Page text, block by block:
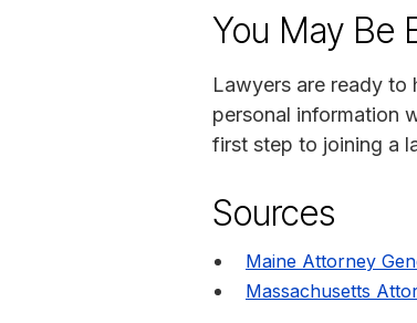
You May Be
Lawyers are ready to
personal information
first step to joining a
Sources
Maine Attorney
Massachusetts